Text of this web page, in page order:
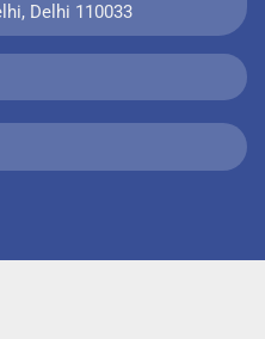
Delhi 110033